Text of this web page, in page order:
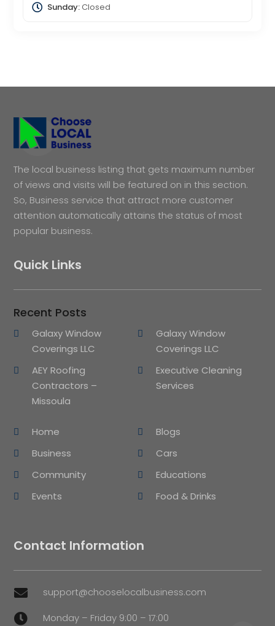
Sunday:Closed
The local business listing that gets maximum number
of views and visits will be featured on in this section.
So, Business service that attract more customer
attention automatically attains the status of most
popular business.
Quick Links
Recent Posts
Galaxy Window
Coverings LLC
Galaxy Window
Coverings LLC
AEY Roofing
Contractors –
Missoula
Executive Cleaning
Services
Home
Blogs
Business
Cars
Community
Educations
Events
Food & Drinks
Contact Information
 support@chooselocalbusiness.com
 Monday – Friday 9:00 – 17:00